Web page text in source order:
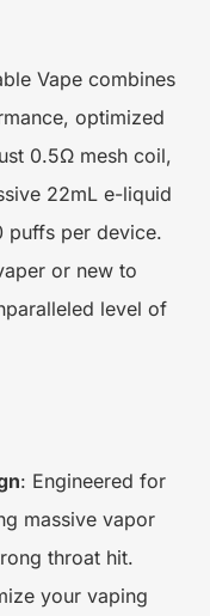
Vape combines
optimized
0.5Ω mesh coil,
22mL e-liquid
puffs per device.
or new to
level of
: Engineered for
massive vapor
throat hit.
your vaping